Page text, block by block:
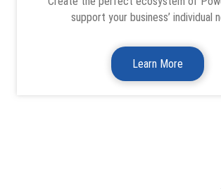
support your business’ individual
Learn More